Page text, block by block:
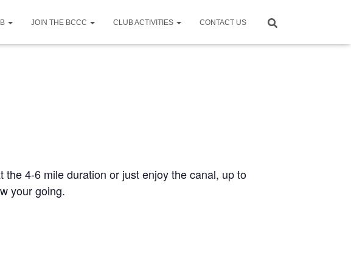
JOIN THE BCCC CLUB ACTIVITIES CONTACT US
4-6 mile duration or just enjoy the canal, up to
your going.